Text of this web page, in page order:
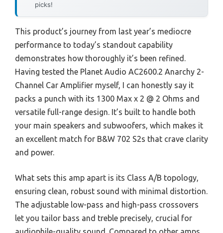
picks!
This product’s journey from last year’s mediocre
performance to today’s standout capability
demonstrates how thoroughly it’s been refined.
Having tested the Planet Audio AC2600.2 Anarchy 2-
Channel Car Amplifier myself, I can honestly say it
packs a punch with its 1300 Max x 2 @ 2 Ohms and
versatile full-range design. It’s built to handle both
your main speakers and subwoofers, which makes it
an excellent match for B&W 702 S2s that crave clarity
and power.
What sets this amp apart is its Class A/B topology,
ensuring clean, robust sound with minimal distortion.
The adjustable low-pass and high-pass crossovers
let you tailor bass and treble precisely, crucial for